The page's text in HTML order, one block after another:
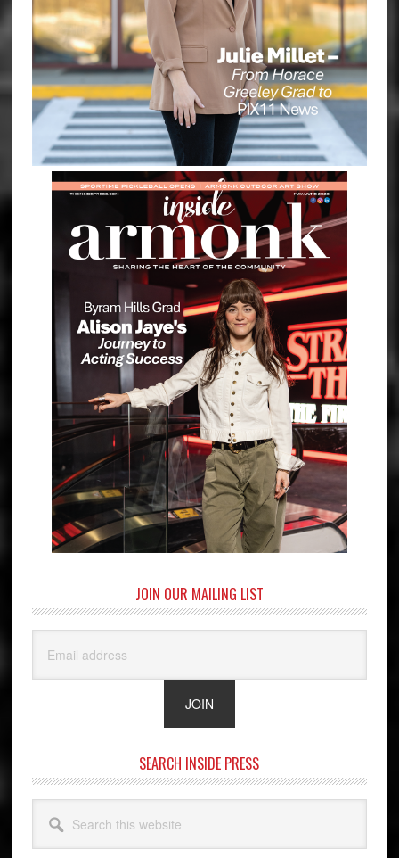
JOIN OUR MAILING LIST
SEARCH INSIDE PRESS
this
website